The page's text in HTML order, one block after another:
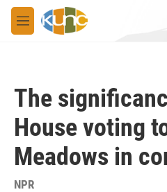
Skip to main content
M
e
The
House voting
Meadows in
NPR